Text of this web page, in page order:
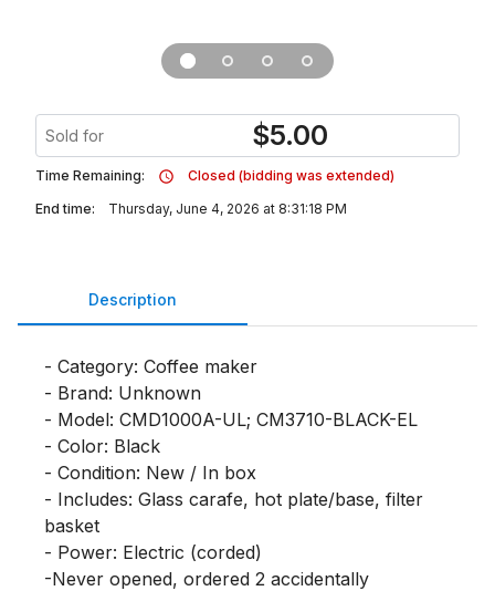
Sold for $5.00
Time Remaining:
Closed (bidding was extended)
End time:
Thursday, June 4, 2026 at 8:31:18 PM
Description
- Category: Coffee maker
- Brand: Unknown
- Model: CMD1000A-UL; CM3710-BLACK-EL
- Color: Black
- Condition: New / In box
- Includes: Glass carafe, hot plate/base, filter
basket
- Power: Electric (corded)
-Never opened, ordered 2 accidentally